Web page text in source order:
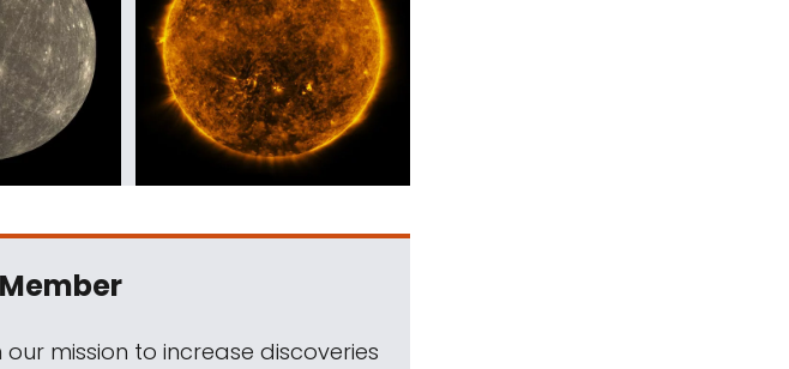
mission to increase discoveries